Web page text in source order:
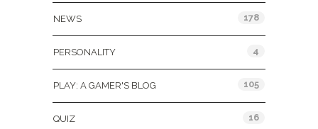
NEWS 178
PERSONALITY 4
PLAY: A GAMER'S BLOG 105
QUIZ 16